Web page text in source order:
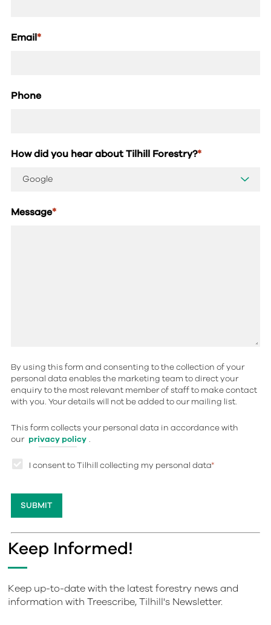
Email*
Phone
How did you hear about Tilhill Forestry?*
Message*
By using this form and consenting to the collection of your
personal data enables the marketing team to direct your
enquiry to the most relevant member of staff to make contact
with you. Your details will not be added to our mailing list.
This form collects your personal data in accordance with
our privacy policy .
I consent to Tilhill collecting my personal data*
Keep Informed!
Keep up-to-date with the latest forestry news and
information with Treescribe, Tilhill's Newsletter.